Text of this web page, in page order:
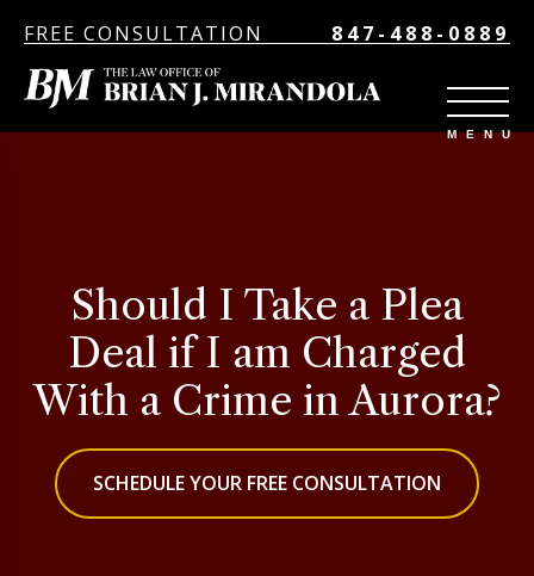
FREE CONSULTATION 847-488-0889
Should I Take a Plea
Deal if I am Charged
With a Crime in Aurora?
SCHEDULE YOUR FREE CONSULTATION